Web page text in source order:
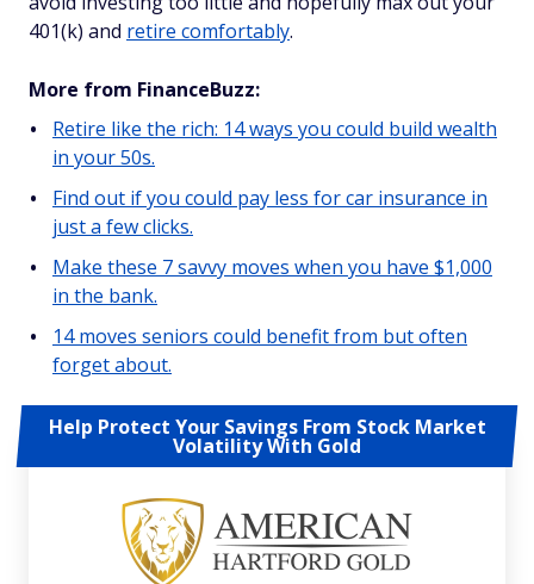
401(k) and retire comfortably.
More from FinanceBuzz:
Retire like the rich: 14 ways you could build wealth
in your 50s.
Find out if you could pay less for car insurance in
just a few clicks.
Make these 7 savvy moves when you have $1,000
in the bank.
14 moves seniors could benefit from but often
forget about.
Help Protect Your Savings From Stock Market
Volatility With Gold